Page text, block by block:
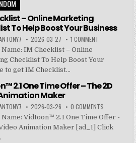
– Online Marketing
To Help Boost Your Business
2026-03-27 1 COMMENT
IM Checklist – Online
Checklist To Help Boost Your
to get IM Checklist...
2.1 One Time Offer – The 2D
Maker
2026-03-26 0 COMMENTS
Vidtoon™ 2.1 One Time Offer -
Animation Maker [ad_1] Click